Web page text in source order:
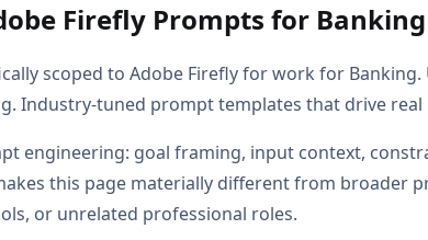
Firefly Prompts for Banking
scoped to Adobe Firefly for work for
Industry-tuned prompt templates that drive real
engineering: goal framing, input context,
this page materially different from broader
or unrelated professional roles.